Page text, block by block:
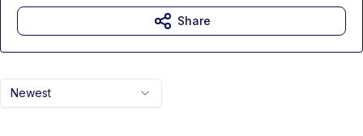
Newest
Share